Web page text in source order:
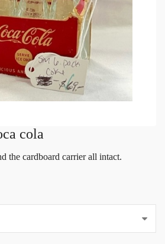
cola
the cardboard carrier all intact.